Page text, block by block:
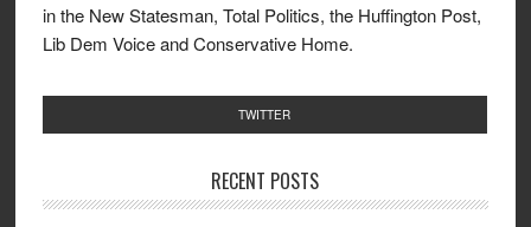
in the New Statesman, Total Politics, the Huffington Post,
Lib Dem Voice and Conservative Home.
TWITTER
RECENT POSTS